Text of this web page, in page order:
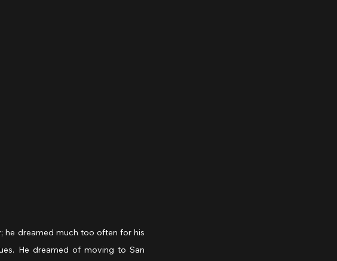
he dreamed much too often for his
He dreamed of moving to San